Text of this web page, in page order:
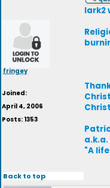
fringey
Joined:
April 4, 2006
Posts: 1353
lark2
a.k.a.
"A
Back to top